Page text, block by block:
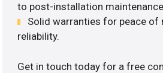
to post-installation
Solid warranties for peace of
reliability.
Get in touch today for a free